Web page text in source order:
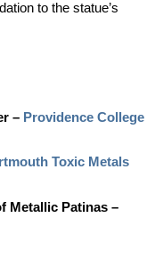
to the statue’s
– Providence College
Toxic Metals
Metallic Patinas –